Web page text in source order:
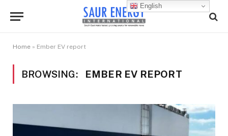
Home » Ember EV report
BROWSING: EMBER EV REPORT
English